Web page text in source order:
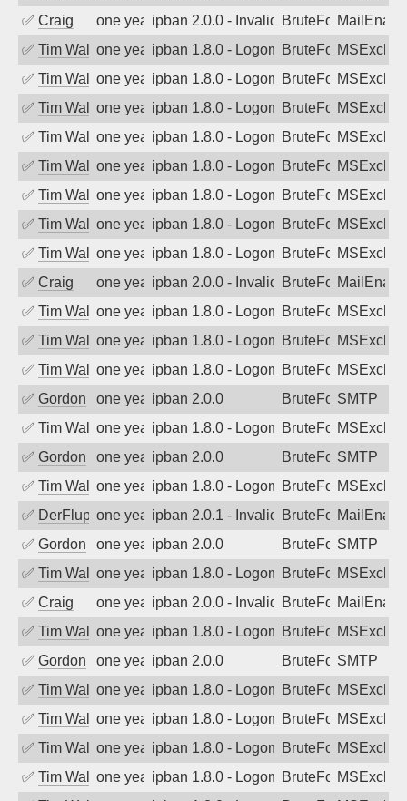
✅ Craig one year agoipban 2.0.0 - Invalid Username or
BruteForce
✅ Tim Walkerone year agoipban 1.8.0 - LogonDenied
BruteForce
✅ Tim Walkerone year agoipban 1.8.0 - LogonDenied
BruteForce
✅ Tim Walkerone year agoipban 1.8.0 - LogonDenied
BruteForce
✅ Tim Walkerone year agoipban 1.8.0 - LogonDenied
BruteForce
✅ Tim Walkerone year agoipban 1.8.0 - LogonDenied
BruteForce
✅ Tim Walkerone year agoipban 1.8.0 - LogonDenied
BruteForce
✅ Tim Walkerone year agoipban 1.8.0 - LogonDenied
BruteForce
✅ Tim Walkerone year agoipban 1.8.0 - LogonDenied
BruteForce
✅ Craig one year agoipban 2.0.0 - Invalid Username or
BruteForce
✅ Tim Walkerone year agoipban 1.8.0 - LogonDenied
BruteForce
✅ Tim Walkerone year agoipban 1.8.0 - LogonDenied
BruteForce
✅ Tim Walkerone year agoipban 1.8.0 - LogonDenied
BruteForce
✅ Gordon one year agoipban 2.0.0 BruteForceSMTP
✅ Tim Walkerone year agoipban 1.8.0 - LogonDenied
BruteForce
✅ Gordon one year agoipban 2.0.0 BruteForceSMTP
✅ Tim Walkerone year agoipban 1.8.0 - LogonDenied
BruteForce
✅ DerFluppyone year agoipban 2.0.1 - Invalid Username or
BruteForce
✅ Gordon one year agoipban 2.0.0 BruteForceSMTP
✅ Tim Walkerone year agoipban 1.8.0 - LogonDenied
BruteForce
✅ Craig one year agoipban 2.0.0 - Invalid Username or
BruteForce
✅ Tim Walkerone year agoipban 1.8.0 - LogonDenied
BruteForce
✅ Gordon one year agoipban 2.0.0 BruteForceSMTP
✅ Tim Walkerone year agoipban 1.8.0 - LogonDenied
BruteForce
✅ Tim Walkerone year agoipban 1.8.0 - LogonDenied
BruteForce
✅ Tim Walkerone year agoipban 1.8.0 - LogonDenied
BruteForce
✅ Tim Walkerone year agoipban 1.8.0 - LogonDenied
BruteForce